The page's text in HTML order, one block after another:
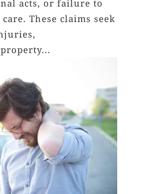
acts, or failure to
These claims seek